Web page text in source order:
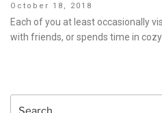
Posted
on
October 18, 2018
Each of you at least occasionally
with friends, or spends time in cozy